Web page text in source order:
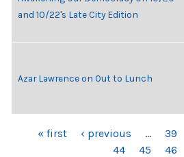
and 10/22's Late City Edition
Azar Lawrence on Out to Lunch
PAGES« first ‹ previous … 39
44
45 46